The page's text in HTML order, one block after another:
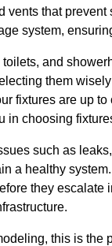
that
system,
and
them
fixtures are up
in choosing
such as
a healthy
they
this is